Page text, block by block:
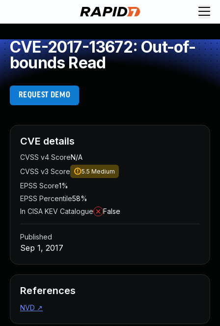
CVE-2017-13672: Out-of-
bounds Read
REQUEST DEMO
CVE details
CVSS v4 ScoreN/A
CVSS v3 Score
5.5 Medium
EPSS Score1%
EPSS Percentile58%
In CISA KEV Catalogue
False
Published
Sep 1, 2017
References
NVD ↗